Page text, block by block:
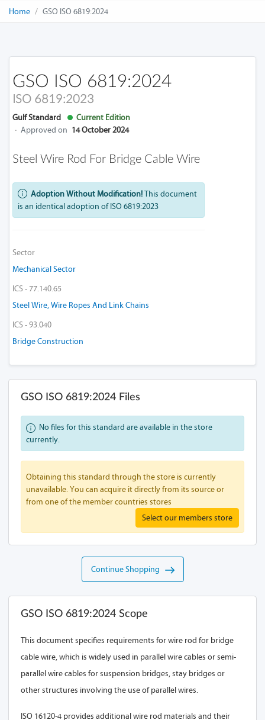
Home GSO ISO 6819:2024
GSO ISO 6819:2024
ISO 6819:2023
Gulf Standard
Current Edition
· Approved on 14 October 2024
Steel Wire Rod For Bridge Cable Wire
Adoption Without Modification!This document
is an identical adoption of ISO 6819:2023
Sector
Mechanical Sector
ICS - 77.140.65
Steel Wire, Wire Ropes And Link Chains
ICS - 93.040
Bridge Construction
GSO ISO 6819:2024 Files
No files for this standard are available in the store
currently.
Obtaining this standard through the store is currently
unavailable. You can acquire it directly from its source or
from one of the member countries stores
Select our members store
Continue Shopping
GSO ISO 6819:2024 Scope
This document specifies requirements for wire rod for bridge
cable wire, which is widely used in parallel wire cables or semi-
parallel wire cables for suspension bridges, stay bridges or
other structures involving the use of parallel wires.
ISO 16120-4 provides additional wire rod materials and their